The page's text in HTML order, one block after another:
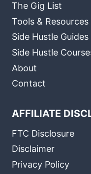
The Gig List
Tools & Resources
Side Hustle Guides
Side Hustle
About
Contact
AFFILIATE
FTC Disclosure
Disclaimer
Privacy Policy